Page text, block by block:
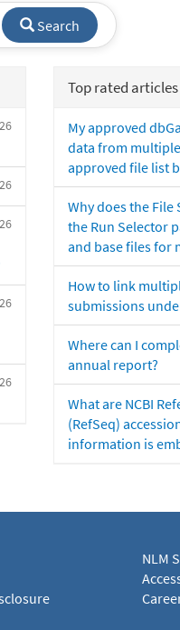
Search
Top rated articles
My approved
data from
approved file list
Why does the File
the Run Selector
and base files for
How to link
submissions
Where can I
annual report?
What are NCBI
(RefSeq)
information is
NLM